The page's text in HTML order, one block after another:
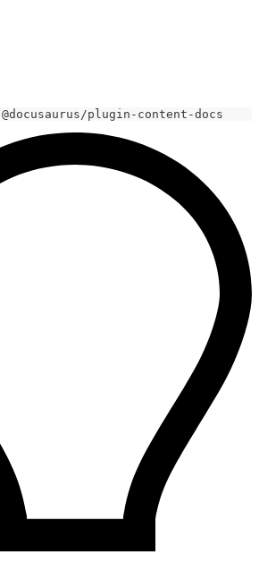
@docusaurus/plugin-content-docs